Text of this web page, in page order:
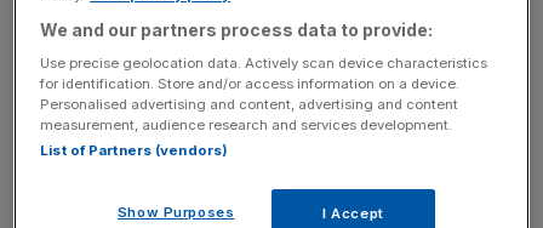
peacefully alongside Muslims.
News Updates
Stay ahead with our three daily briefings delivering all the
key market moves, top business and political stories, and
incisive analysis straight to your inbox.
We and our partners process data to provide:
Use precise geolocation data. Actively scan device characteristics
for identification. Store and/or access information on a device.
Personalised advertising and content, advertising and content
measurement, audience research and services development.
List of Partners (vendors)
Show Purposes I Accept